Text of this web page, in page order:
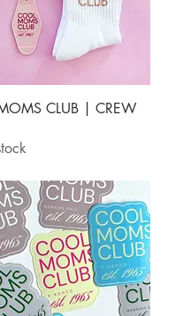
Quick View
CLUB | CREW